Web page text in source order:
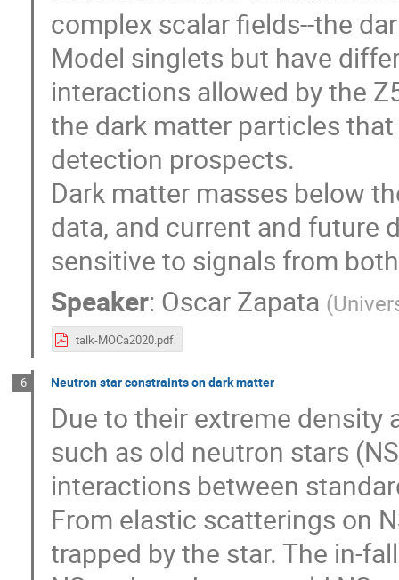
complex scalar fields--the
Model singlets but have
interactions allowed by the
the dark matter particles
detection prospects.
Dark matter masses below
data, and current and future
sensitive to signals from
Speaker: Oscar Zapata (
talk-MOCa2020.pdf
6 Neutron star constraints on dark matter
Due to their extreme
such as old neutron stars
interactions between
From elastic scatterings on
trapped by the star. The in-